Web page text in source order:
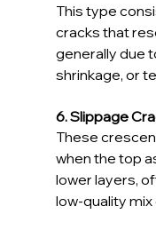
This type
cracks that
generally due
shrinkage, or
6. Slippage
These
when the top
lower layers,
low-quality mix